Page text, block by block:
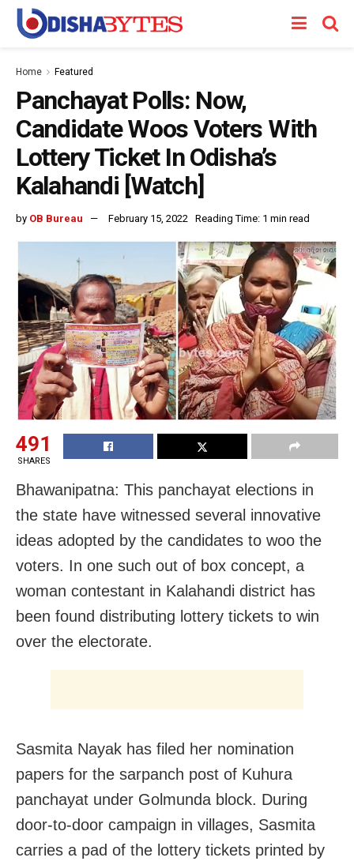
Home Featured
Panchayat Polls: Now,
Candidate Woos Voters With
Lottery Ticket In Odisha’s
Kalahandi [Watch]
by OB Bureau February 15, 2022 Reading Time: 1 min read
491
SHARES
Bhawanipatna: This panchayat elections in
the state have witnessed several innovative
ideas adopted by the candidates to woo the
voters. In one such out of box concept, a
woman contestant in Kalahandi district has
been found distributing lottery tickets to win
over the electorate.
Sasmita Nayak has filed her nomination
papers for the sarpanch post of Kuhura
panchayat under Golmunda block. During
door-to-door campaign in villages, Sasmita
carries a pad of the lottery tickets printed by